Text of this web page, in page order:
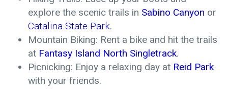
explore the scenic trails in Sabino Canyon or
Catalina State Park.
Mountain Biking: Rent a bike and hit the trails
at Fantasy Island North Singletrack.
Picnicking: Enjoy a relaxing day at Reid Park
with your friends.